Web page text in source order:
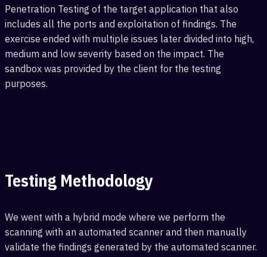
Penetration Testing of the target application that also
includes all the ports and exploitation of findings. The
exercise ended with multiple issues later divided into high,
medium and low severity based on the impact. The
sandbox was provided by the client for the testing
purposes.
Testing Methodology
We went with a hybrid mode where we perform the
scanning with an automated scanner and then manually
validate the findings generated by the automated scanner.